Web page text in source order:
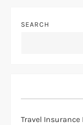
a
g
SEARCH
Travel Insurance